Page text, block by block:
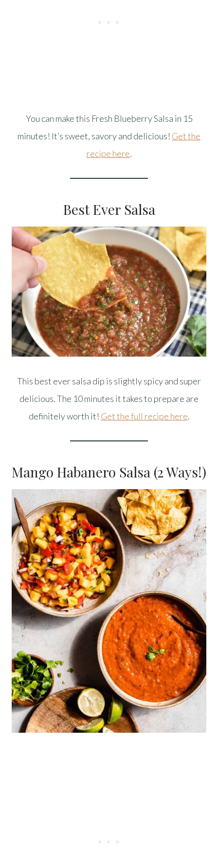
You can make this Fresh Blueberry Salsa in 15
minutes! It’s sweet, savory and delicious! Get the
recipe here.
Best Ever Salsa
This best ever salsa dip is slightly spicy and super
delicious. The 10 minutes it takes to prepare are
definitely worth it! Get the full recipe here.
Mango Habanero Salsa (2 Ways!)